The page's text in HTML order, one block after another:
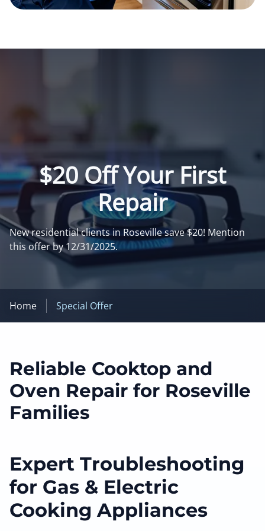
$20 Off Your First
Repair
New residential clients in Roseville save $20! Mention
this offer by 12/31/2025.
Home Special Offer
Reliable Cooktop and
Oven Repair for Roseville
Families
Expert Troubleshooting
for Gas & Electric
Cooking Appliances